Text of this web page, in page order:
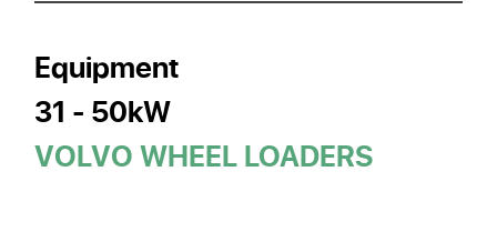
Equipment
31 - 50kW
VOLVO WHEEL LOADERS